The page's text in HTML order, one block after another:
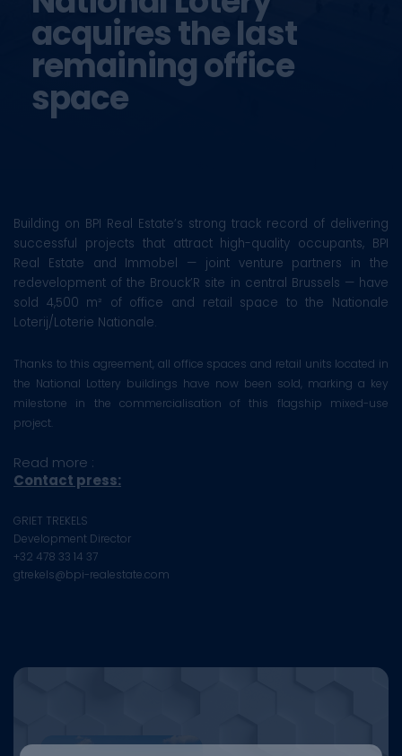
acquires the last
remaining office
space
Building on BPI Real Estate’s strong track record of delivering
successful projects that attract high-quality occupants, BPI
Real Estate and Immobel — joint venture partners in the
redevelopment of the Brouck’R site in central Brussels — have
sold 4,500 m² of office and retail space to the Nationale
Loterij/Loterie Nationale.
Thanks to this agreement, all office spaces and retail units located in
the National Lottery buildings have now been sold, marking a key
milestone in the commercialisation of this flagship mixed-use
project.
Read more :
Contact press:
GRIET TREKELS
Development Director
+32 478 33 14 37
gtrekels@bpi-realestate.com